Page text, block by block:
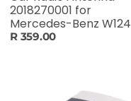
2018270001 for
Mercedes-Benz W124
R 359.00